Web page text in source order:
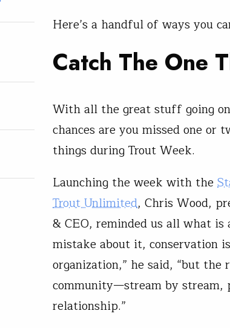
Here’s a handful of ways you
Catch The One
With all the great stuff going
chances are you missed one or
things during Trout Week.
Launching the week with the
Trout Unlimited, Chris Wood,
& CEO, reminded us all what
mistake about it, conservation
organization,” he said, “but
community—stream by stream,
relationship.”